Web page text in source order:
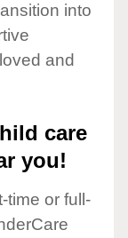
into
and
care
you!
time or full-